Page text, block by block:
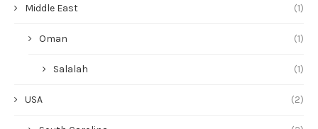
Middle East (1)
Oman (1)
Salalah (1)
USA (2)